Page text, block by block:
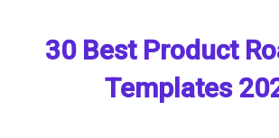
30 Best Product
Templates